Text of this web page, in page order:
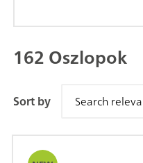
162 Oszlopok
Sort by Search